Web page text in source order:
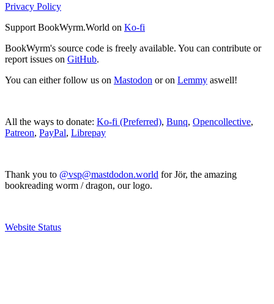
Privacy Policy
Support BookWyrm.World on Ko-fi
BookWyrm's source code is freely available. You can contribute or
report issues on GitHub.
You can either follow us on Mastodon or on Lemmy aswell!
All the ways to donate: Ko-fi (Preferred), Bunq, Opencollective,
Patreon, PayPal, Librepay
Thank you to @vsp@mastdodon.world for Jör, the amazing
bookreading worm / dragon, our logo.
Website Status